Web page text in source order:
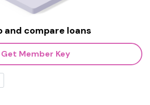
and compare loans
Get Member Key